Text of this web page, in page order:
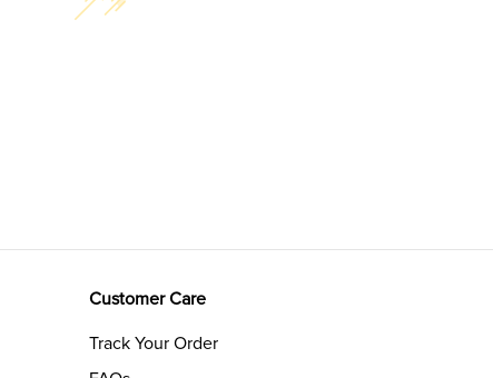
Customer Care
Track Your Order